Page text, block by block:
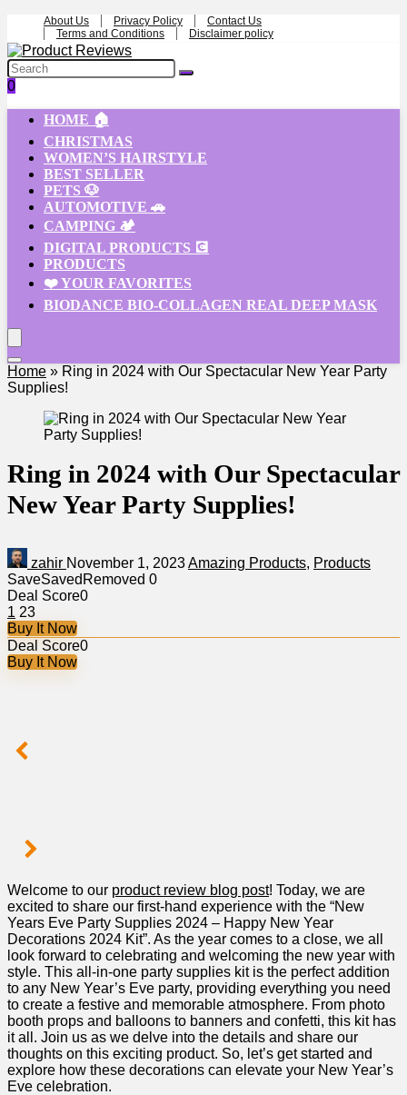
About Us Privacy Policy
Contact Us
Terms and Conditions
Disclaimer policy
0
HOME 🏠
CHRISTMAS
WOMEN’S HAIRSTYLE
BEST SELLER
PETS 🐶
AUTOMOTIVE 🚗
CAMPING 🏕️
DIGITAL PRODUCTS 💽
PRODUCTS
❤️ YOUR FAVORITES
BIODANCE BIO-COLLAGEN REAL DEEP MASK
Home » Ring in 2024 with Our Spectacular New Year Party
Supplies!
Ring in 2024 with Our Spectacular
New Year Party Supplies!
zahir November 1, 2023Amazing Products, Products
SaveSaved Removed 0
Deal Score0
1 23
Buy It Now
Deal Score0
Buy It Now
Welcome to our product review blog post! Today, we are
excited to share our first-hand experience with the “New
⁤Years ‍Eve ‍Party⁤ Supplies 2024⁤ – Happy New Year
Decorations 2024 Kit”. As the year comes​ to ⁤a close, we all
look forward to celebrating and welcoming the new year with
⁢style. This all-in-one party supplies kit is the perfect addition
to any New Year’s Eve ‌party, providing everything you⁢ need
to create a festive and ⁤memorable atmosphere. From photo
booth props ​and balloons to banners and⁣ confetti, ​this kit has
it ⁣all. Join us as we delve into the details and share‍ our
thoughts on this exciting product. So, let’s ​get started and
explore how these decorations can elevate your New Year’s
Eve‌ celebration.